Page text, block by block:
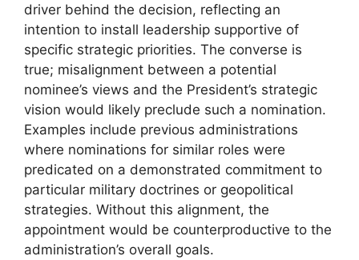
driver behind the decision, reflecting an
intention to install leadership supportive of
specific strategic priorities. The converse is
true; misalignment between a potential
nominee’s views and the President’s strategic
vision would likely preclude such a nomination.
Examples include previous administrations
where nominations for similar roles were
predicated on a demonstrated commitment to
particular military doctrines or geopolitical
strategies. Without this alignment, the
appointment would be counterproductive to the
administration’s overall goals.